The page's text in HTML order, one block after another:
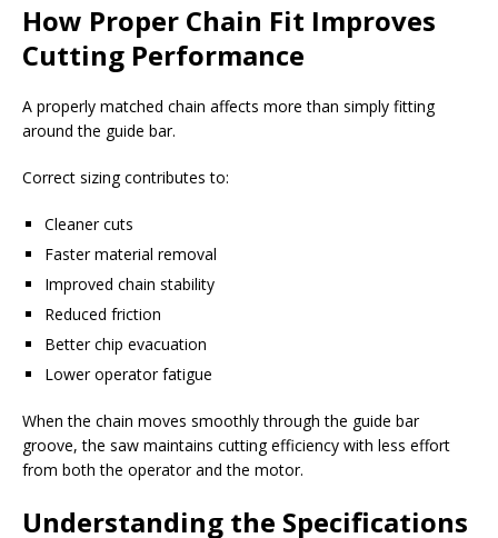
How Proper Chain Fit Improves
Cutting Performance
A properly matched chain affects more than simply fitting
around the guide bar.
Correct sizing contributes to:
Cleaner cuts
Faster material removal
Improved chain stability
Reduced friction
Better chip evacuation
Lower operator fatigue
When the chain moves smoothly through the guide bar
groove, the saw maintains cutting efficiency with less effort
from both the operator and the motor.
Understanding the Specifications